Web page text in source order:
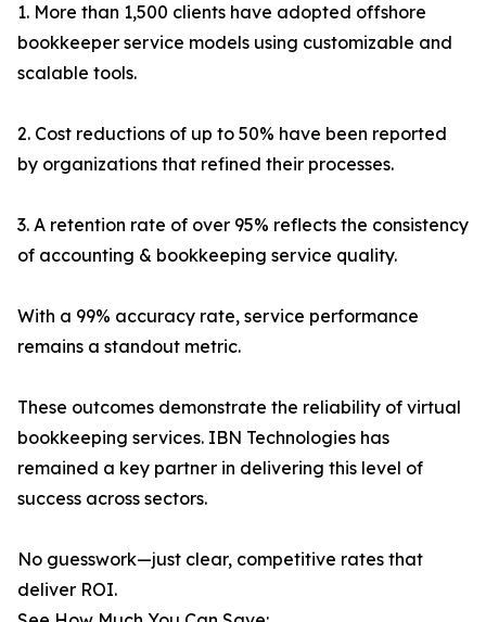
1. More than 1,500 clients have adopted offshore
bookkeeper service models using customizable and
scalable tools.
2. Cost reductions of up to 50% have been reported
by organizations that refined their processes.
3. A retention rate of over 95% reflects the consistency
of accounting & bookkeeping service quality.
With a 99% accuracy rate, service performance
remains a standout metric.
These outcomes demonstrate the reliability of virtual
bookkeeping services. IBN Technologies has
remained a key partner in delivering this level of
success across sectors.
No guesswork—just clear, competitive rates that
deliver ROI.